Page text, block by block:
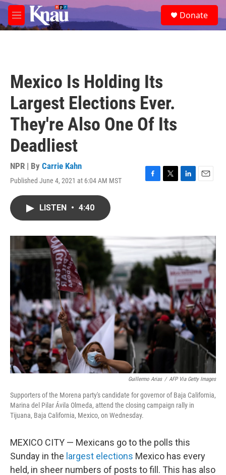
Skip to main content
M
e
e
a
Donate
Mexico Is Holding Its
Largest Elections Ever.
They're Also One Of Its
Deadliest
NPR | By Carrie Kahn
Published June 4, 2021 at 6:04 AM MST
F
o
k
T
r
L
I
n
E
LISTEN • 4:40
Guillermo Arias / AFP Via Getty Images
Supporters of the Morena party's candidate for governor of Baja California,
Marina del Pilar Ávila Olmeda, attend the closing campaign rally in
Tijuana, Baja California, Mexico, on Wednesday.
MEXICO CITY — Mexicans go to the polls this
Sunday in the largest elections Mexico has every
held, in sheer numbers of posts to fill. This has also